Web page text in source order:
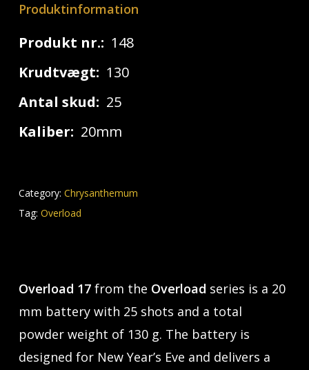
Produktinformation
Produkt nr.: 148
Krudtvægt: 130
Antal skud: 25
Kaliber: 20mm
Category: Chrysanthemum
Tag: Overload
Overload 17from the Overload series is a 20
mm battery with 25 shots and a total
powder weight of 130 g. The battery is
designed for New Year’s Eve and delivers a